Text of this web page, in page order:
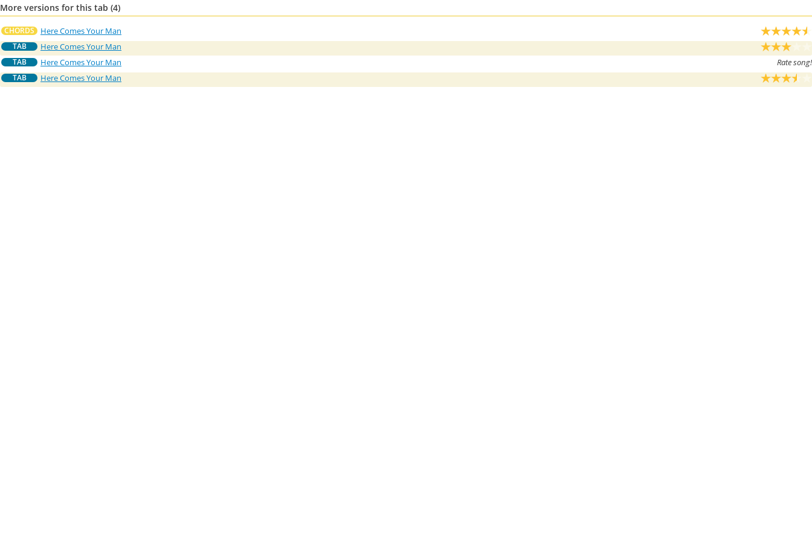
More versions for this tab (4)
CHORDS Here Comes Your Man
TAB Here Comes Your Man
TAB Here Comes Your Man Rate song!
TAB Here Comes Your Man